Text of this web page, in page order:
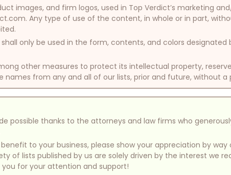
images, and firm logos, used in Top Verdict’s marketing
Any type of use of the content, in whole or in part,
only be used in the form, contents, and colors
other measures to protect its intellectual property,
names from any and all of our lists, prior and future, without a
possible thanks to the attorneys and law firms who
to your business, please show your appreciation by
of lists published by us are solely driven by the interest we
for your attention and support!